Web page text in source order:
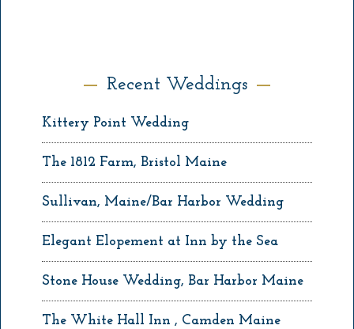
Recent Weddings
Kittery Point Wedding
The 1812 Farm, Bristol Maine
Sullivan, Maine/Bar Harbor Wedding
Elegant Elopement at Inn by the Sea
Stone House Wedding, Bar Harbor Maine
The White Hall Inn , Camden Maine